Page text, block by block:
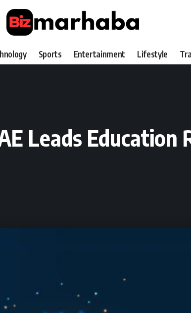
Sports Entertainment Lifestyle
Leads Education